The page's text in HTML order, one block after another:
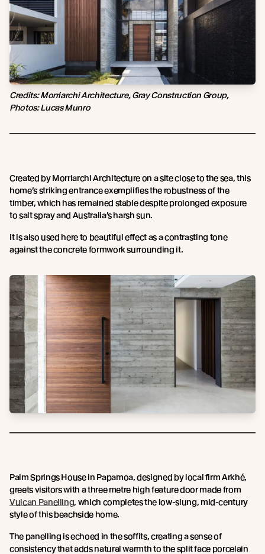
Credits: Morriarchi Architecture, Gray Construction Group,
Photos: Lucas Munro
Created by Morriarchi Architecture on a site close to the sea, this
home’s striking entrance exemplifies the robustness of the
timber, which has remained stable despite prolonged exposure
to salt spray and Australia’s harsh sun.
It is also used here to beautiful effect as a contrasting tone
against the concrete formwork surrounding it.
Palm Springs House in Papamoa, designed by local firm Arkhé,
greets visitors with a three metre high feature door made from
Vulcan Panelling, which completes the low-slung, mid-century
style of this beachside home.
The panelling is echoed in the soffits, creating a sense of
consistency that adds natural warmth to the split face porcelain